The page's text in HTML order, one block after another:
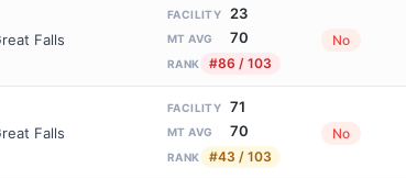
Falls
FACILITY 23
MT AVG 70
RANK #86 / 103
No
Falls
FACILITY 71
MT AVG 70
RANK #43 / 103
No